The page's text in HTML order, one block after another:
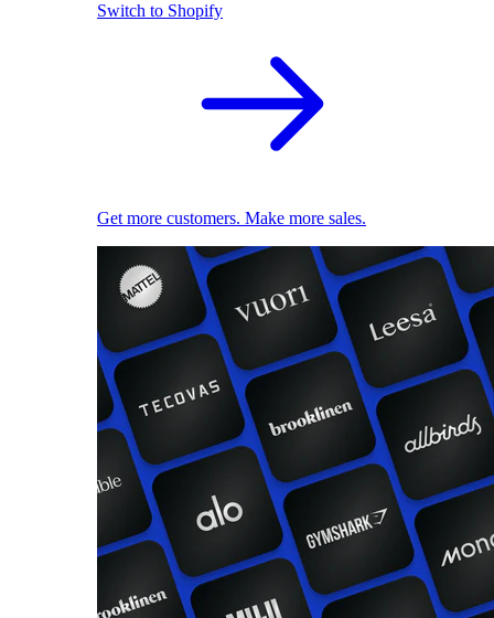
Switch to Shopify
Get more customers. Make more sales.